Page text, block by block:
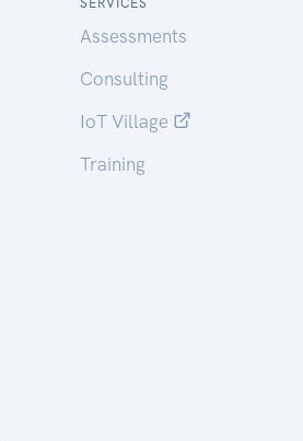
SERVICES
Assessments
Consulting
IoT Village
Training